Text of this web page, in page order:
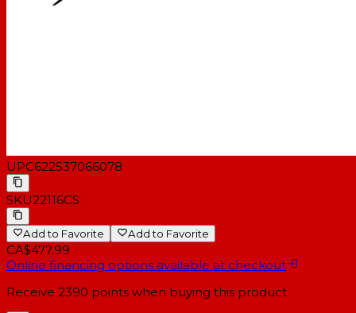
UPC622537066078
SKU22116CS
Add to Favorite Add to Favorite
CA$477.99
Online financing options available at checkout
Receive 2390 points when buying this product